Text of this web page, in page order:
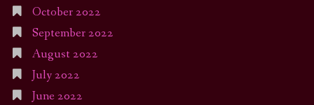
October 2022
September 2022
August 2022
July 2022
June 2022